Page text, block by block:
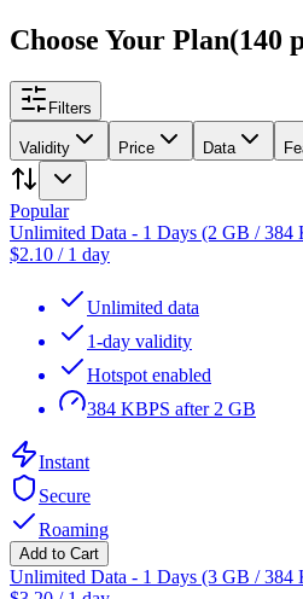
Choose Your Plan(140
Filters
Validity Price Data
Popular
Unlimited Data - 1 Days (2 GB / 384
$2.10 / 1 day
Unlimited data
1-day validity
Hotspot enabled
384 KBPS after 2 GB
Instant
Secure
Roaming
Add to Cart
Unlimited Data - 1 Days (3 GB / 384